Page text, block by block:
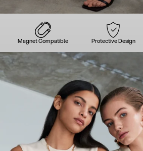
Magnet Compatible Protective Design